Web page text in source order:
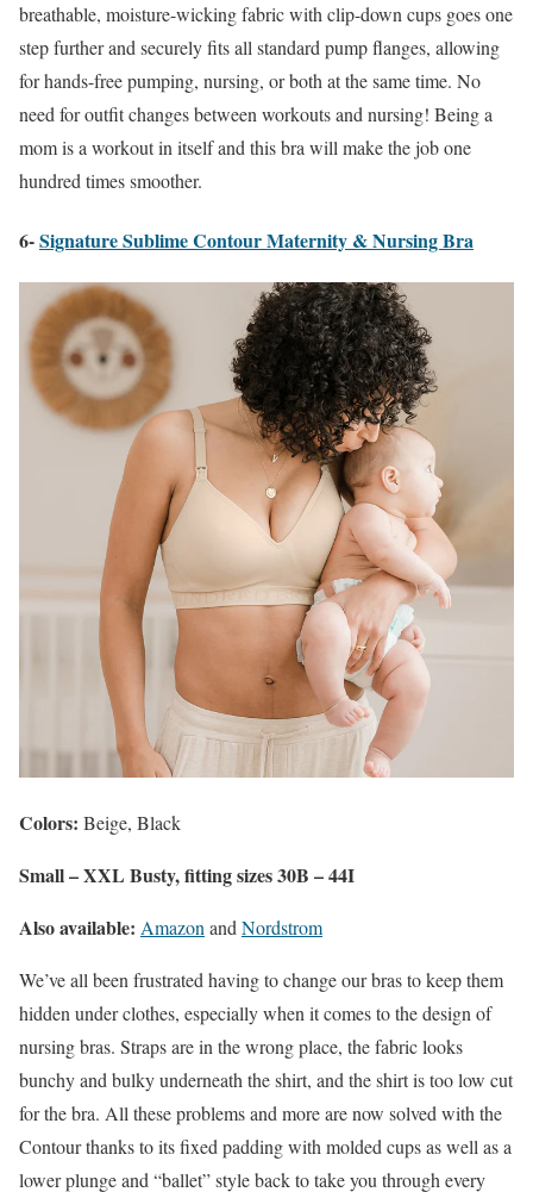
breathable, moisture-wicking fabric with clip-down cups goes one
step further and securely fits all standard pump flanges, allowing
for hands-free pumping, nursing, or both at the same time. No
need for outfit changes between workouts and nursing! Being a
mom is a workout in itself and this bra will make the job one
hundred times smoother.
6-Signature Sublime Contour Maternity & Nursing Bra
Colors: Beige, Black
Small – XXL Busty, fitting sizes 30B – 44I
Also available: Amazon and Nordstrom
We’ve all been frustrated having to change our bras to keep them
hidden under clothes, especially when it comes to the design of
nursing bras. Straps are in the wrong place, the fabric looks
bunchy and bulky underneath the shirt, and the shirt is too low cut
for the bra. All these problems and more are now solved with the
Contour thanks to its fixed padding with molded cups as well as a
lower plunge and “ballet” style back to take you through every